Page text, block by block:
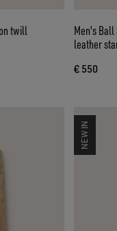
twill
Men's
leather
€ 550
NEW IN